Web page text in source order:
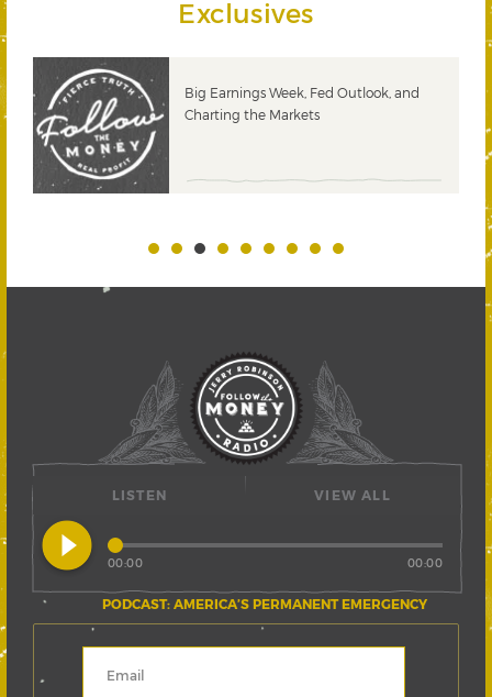
Exclusives
Big Earnings Week, Fed Outlook, and
Charting the Markets
LISTEN
play_circle_filled
PODCAST: AMERICA’S PERMANENT EMERGENCY
00:00 00:00
VIEW ALL